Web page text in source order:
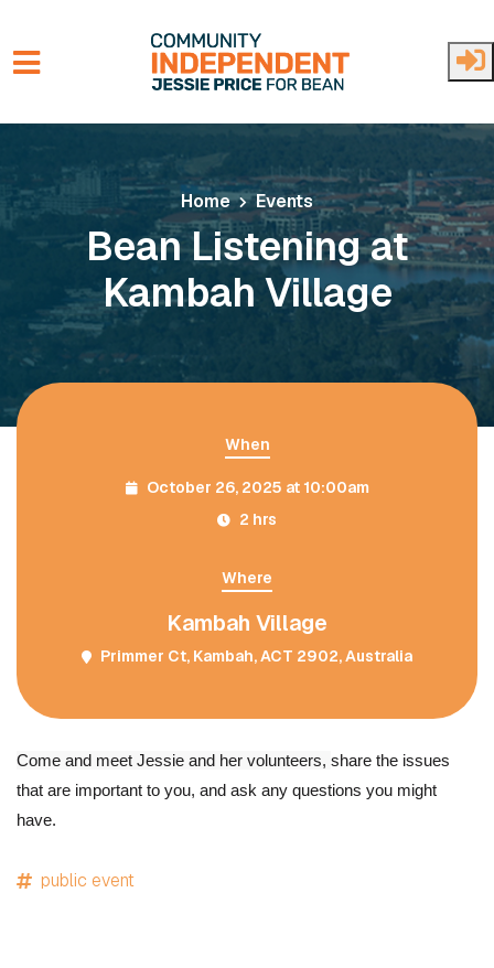
Skip to main content
Home Events
Bean Listening at
Kambah Village
When
October 26, 2025 at 10:00am
2 hrs
Where
Kambah Village
Primmer Ct, Kambah, ACT 2902, Australia
Come and meet Jessie and her volunteers, share the issues
that are important to you, and ask any questions you might
have.
public event